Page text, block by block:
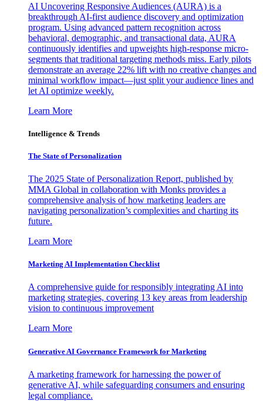
AI Uncovering Responsive Audiences (AURA) is a
breakthrough AI-first audience discovery and optimization
program. Using advanced pattern recognition across
behavioral, demographic, and transactional data, AURA
continuously identifies and upweights high-response micro-
segments that traditional targeting methods miss. Early pilots
demonstrate an average 22% lift with no creative changes and
minimal workflow impact—just split your audience lines and
let AI optimize weekly.
Learn More
Intelligence & Trends
The State of Personalization
The 2025 State of Personalization Report, published by
MMA Global in collaboration with Monks provides a
comprehensive analysis of how marketing leaders are
navigating personalization’s complexities and charting its
future.
Learn More
Marketing AI Implementation Checklist
A comprehensive guide for responsibly integrating AI into
marketing strategies, covering 13 key areas from leadership
vision to continuous improvement
Learn More
Generative AI Governance Framework for Marketing
A marketing framework for harnessing the power of
generative AI, while safeguarding consumers and ensuring
legal compliance.